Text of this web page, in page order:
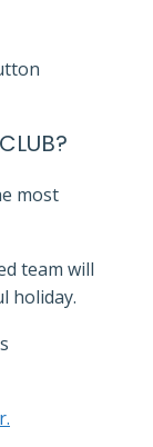
most
team will
holiday.